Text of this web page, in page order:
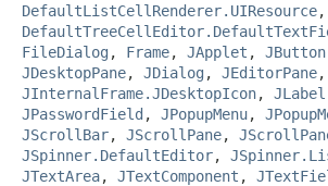
DefaultListCellRenderer.UIResource,
FileDialog , Frame, JApplet , JButton
JDesktopPane, JDialog , JEditorPane,
JInternalFrame.JDesktopIcon, JLabel
JPasswordField , JPopupMenu,
JScrollBar, JScrollPane,
JSpinner.DefaultEditor,
JTextArea, JTextComponent ,